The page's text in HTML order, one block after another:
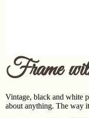
Frame
Vintage, black and white
about anything. The way